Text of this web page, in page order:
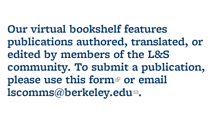
Our virtual bookshelf features
publications authored, translated, or
edited by members of the L&S
community. To submit a publication,
please use this form(link is external)
or email
lscomms@berkeley.edu(link sends e-
.